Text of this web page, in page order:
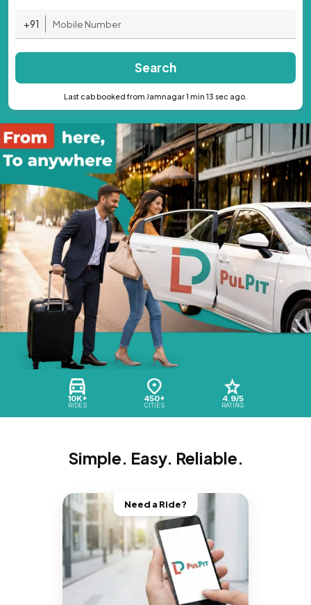
10K+
RIDES
450+
CITIES
4.9/5
RATING
+91
Search
Last cab booked from Jamnagar 1 min 13 sec ago.
Simple. Easy. Reliable.
Need a Ride?